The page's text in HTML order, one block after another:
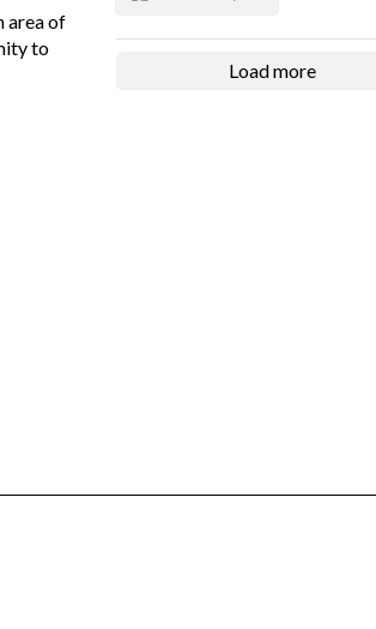
area of
to
Load more